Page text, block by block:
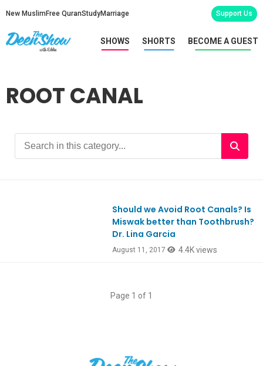
New Muslim Free QuranStudyMarriage Support Us
SHOWS SHORTS BECOME A GUEST
ROOT CANAL
Should we Avoid Root Canals? Is
Miswak better than Toothbrush?
Dr. Lina Garcia
August 11, 2017 4.4K views
Page 1 of 1